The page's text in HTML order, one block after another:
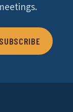
SUBSCRIBE